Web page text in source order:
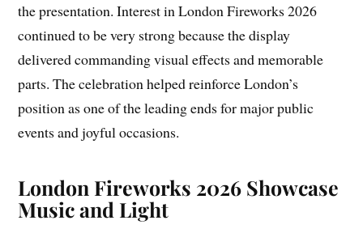
the presentation. Interest in London Fireworks 2026
continued to be very strong because the display
delivered commanding visual effects and memorable
parts. The celebration helped reinforce London’s
position as one of the leading ends for major public
events and joyful occasions.
London Fireworks 2026 Showcase
Music and Light